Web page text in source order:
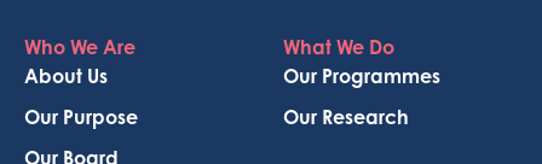
Who We Are
About Us
Our Purpose
Our Board
What We Do
Our Programmes
Our Research